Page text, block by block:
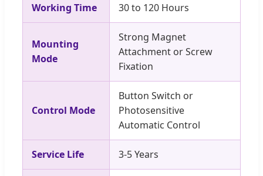
Working Time 30 to 120 Hours
Mounting
Mode
Strong Magnet
Attachment or Screw
Fixation
Control Mode
Button Switch or
Photosensitive
Automatic Control
Service Life 3-5 Years